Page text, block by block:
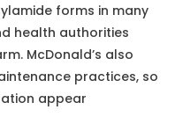
forms in many
health authorities
McDonald’s also
practices, so
appear